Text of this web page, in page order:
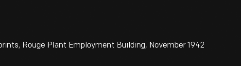
Rouge Plant Employment Building, November 1942